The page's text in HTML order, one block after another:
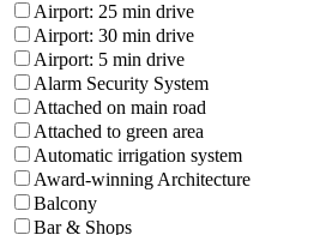
Airport: 25 min drive
Airport: 30 min drive
Airport: 5 min drive
Alarm Security System
Attached on main road
Attached to green area
Automatic irrigation system
Award-winning Architecture
Balcony
Bar & Shops